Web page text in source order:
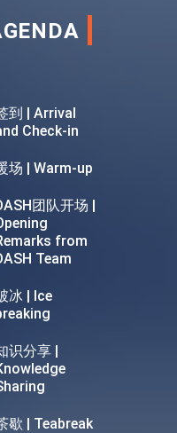
到 | Arrival
Check-in
场 | Warm-up
团队开场 |
from
Team
冰 | Ice
识分享 |
歇 | Teabreak